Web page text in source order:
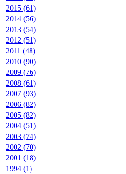
2015 (61)
2014 (56)
2013 (54)
2012 (51)
2011 (48)
2010 (90)
2009 (76)
2008 (61)
2007 (93)
2006 (82)
2005 (82)
2004 (51)
2003 (74)
2002 (70)
2001 (18)
1994 (1)